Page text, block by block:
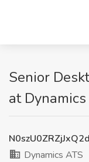
Senior
at
Dynamics ATS